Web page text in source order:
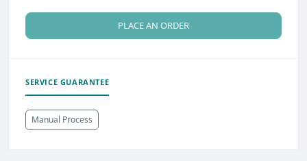
PLACE AN ORDER
SERVICE GUARANTEE
Manual Process